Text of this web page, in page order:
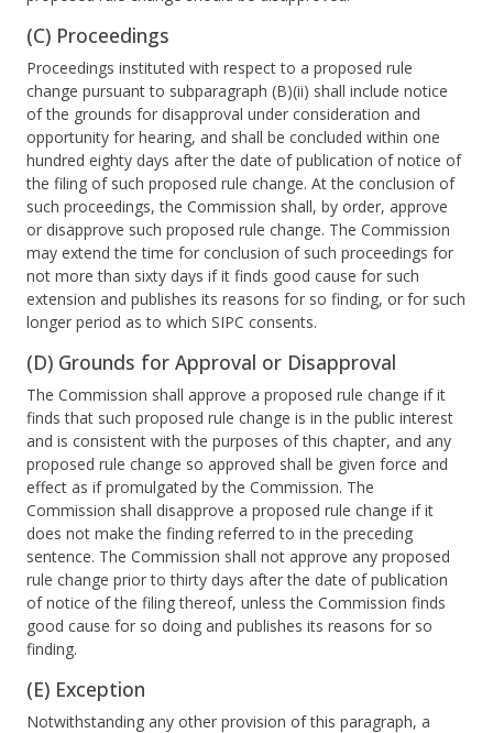
(C) Proceedings
Proceedings instituted with respect to a proposed rule
change pursuant to subparagraph (B)(ii) shall include notice
of the grounds for disapproval under consideration and
opportunity for hearing, and shall be concluded within one
hundred eighty days after the date of publication of notice of
the filing of such proposed rule change. At the conclusion of
such proceedings, the Commission shall, by order, approve
or disapprove such proposed rule change. The Commission
may extend the time for conclusion of such proceedings for
not more than sixty days if it finds good cause for such
extension and publishes its reasons for so finding, or for such
longer period as to which SIPC consents.
(D) Grounds for Approval or Disapproval
The Commission shall approve a proposed rule change if it
finds that such proposed rule change is in the public interest
and is consistent with the purposes of this chapter, and any
proposed rule change so approved shall be given force and
effect as if promulgated by the Commission. The
Commission shall disapprove a proposed rule change if it
does not make the finding referred to in the preceding
sentence. The Commission shall not approve any proposed
rule change prior to thirty days after the date of publication
of notice of the filing thereof, unless the Commission finds
good cause for so doing and publishes its reasons for so
finding.
(E) Exception
Notwithstanding any other provision of this paragraph, a